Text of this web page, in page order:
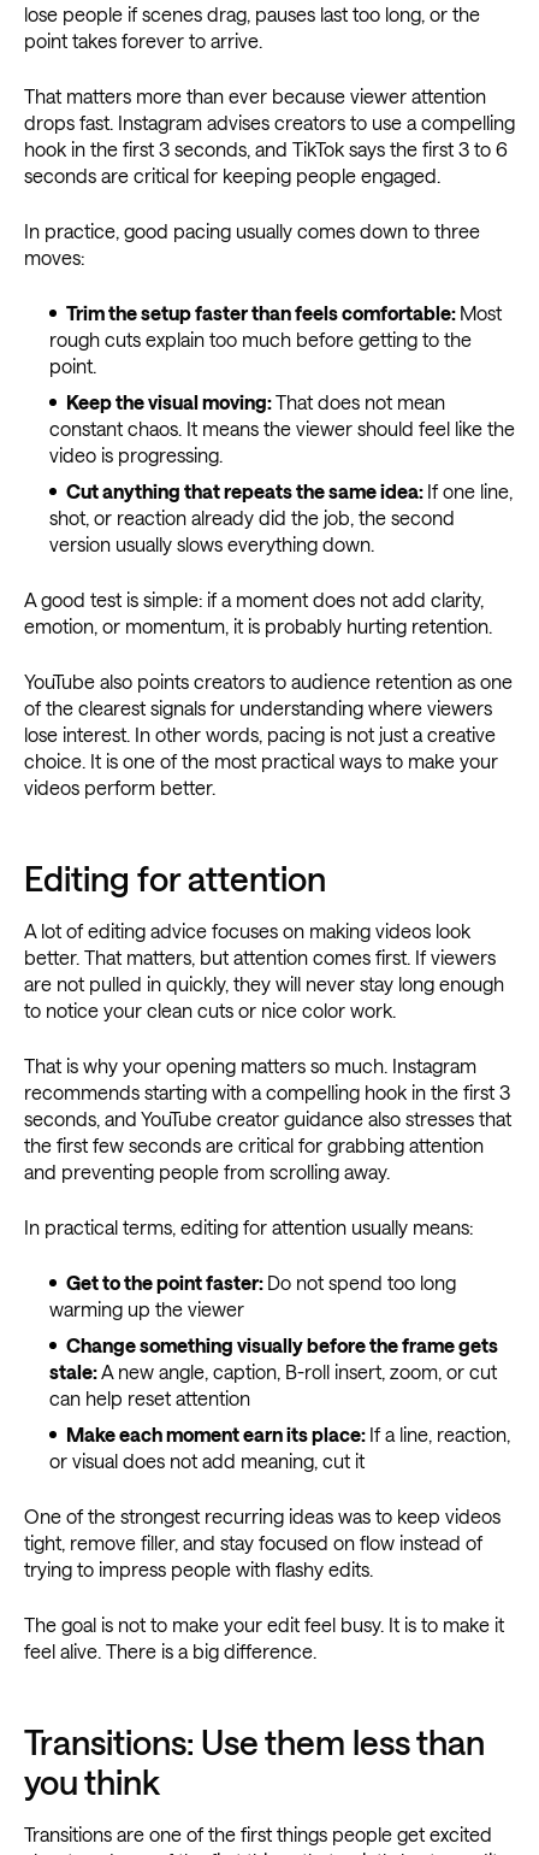
lose people if scenes drag, pauses last too long, or the
point takes forever to arrive.
That matters more than ever because viewer attention
drops fast. Instagram advises creators to use a compelling
hook in the first 3 seconds, and TikTok says the first 3 to 6
seconds are critical for keeping people engaged.
In practice, good pacing usually comes down to three
moves:
Trim the setup faster than feels comfortable: Most
rough cuts explain too much before getting to the
point.
Keep the visual moving:That does not mean
constant chaos. It means the viewer should feel like the
video is progressing.
Cut anything that repeats the same idea: If one line,
shot, or reaction already did the job, the second
version usually slows everything down.
A good test is simple: if a moment does not add clarity,
emotion, or momentum, it is probably hurting retention.
YouTube also points creators to audience retention as one
of the clearest signals for understanding where viewers
lose interest. In other words, pacing is not just a creative
choice. It is one of the most practical ways to make your
videos perform better.
Editing for attention
A lot of editing advice focuses on making videos look
better. That matters, but attention comes first. If viewers
are not pulled in quickly, they will never stay long enough
to notice your clean cuts or nice color work.
That is why your opening matters so much. Instagram
recommends starting with a compelling hook in the first 3
seconds, and YouTube creator guidance also stresses that
the first few seconds are critical for grabbing attention
and preventing people from scrolling away.
In practical terms, editing for attention usually means:
Get to the point faster: Do not spend too long
warming up the viewer
Change something visually before the frame gets
stale: A new angle, caption, B-roll insert, zoom, or cut
can help reset attention
Make each moment earn its place: If a line, reaction,
or visual does not add meaning, cut it
One of the strongest recurring ideas was to keep videos
tight, remove filler, and stay focused on flow instead of
trying to impress people with flashy edits.
The goal is not to make your edit feel busy. It is to make it
feel alive. There is a big difference.
Transitions: Use them less than
you think
Transitions are one of the first things people get excited